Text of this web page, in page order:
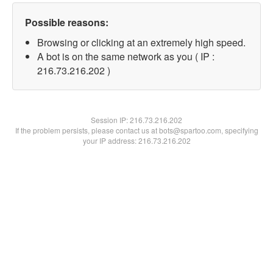
Possible reasons:
Browsing or clicking at an extremely high speed.
A bot is on the same network as you ( IP :
216.73.216.202 )
Session IP:216.73.216.202
If the problem persists, please contact us at bots@spartoo.com, specifying
your IP address: 216.73.216.202